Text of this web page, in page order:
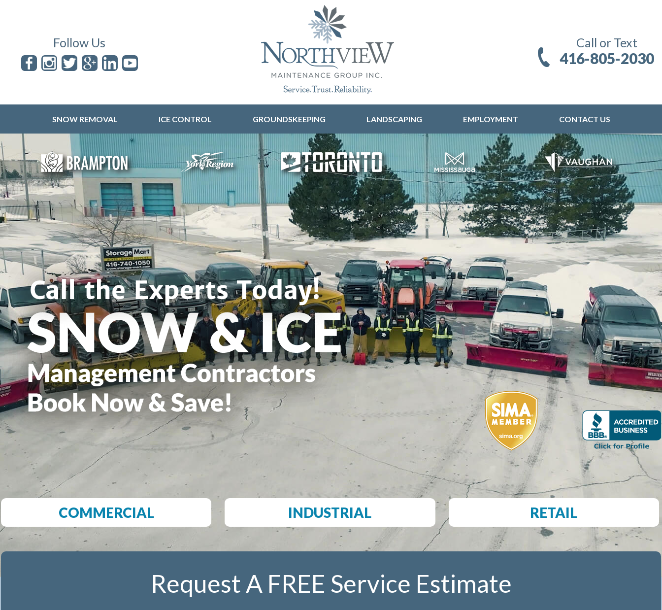
Follow Us Call or Text
416-805-2030
SNOW REMOVAL ICE CONTROL GROUNDSKEEPING LANDSCAPING EMPLOYMENT CONTACT US
COMMERCIAL INDUSTRIAL RETAIL
Request A FREE Service Estimate